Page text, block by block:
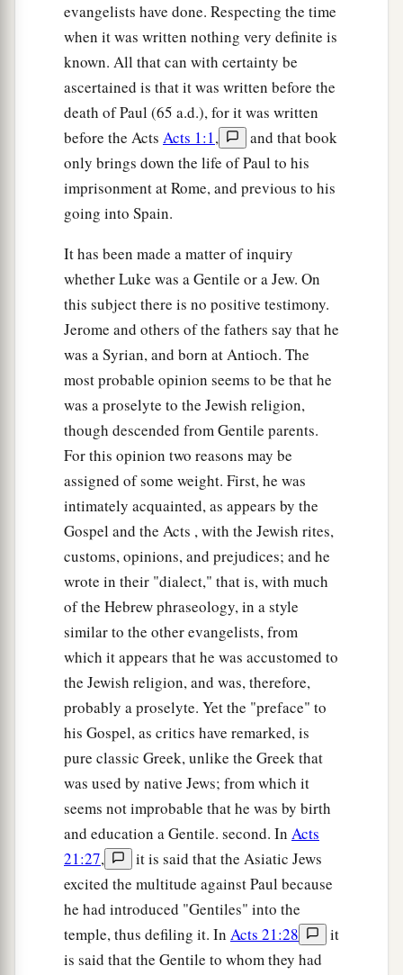
evangelists have done. Respecting the time
when it was written nothing very definite is
known. All that can with certainty be
ascertained is that it was written before the
death of Paul (65 a.d.), for it was written
before the Acts Acts 1:1,
and that book
only brings down the life of Paul to his
imprisonment at Rome, and previous to his
going into Spain.
It has been made a matter of inquiry
whether Luke was a Gentile or a Jew. On
this subject there is no positive testimony.
Jerome and others of the fathers say that he
was a Syrian, and born at Antioch. The
most probable opinion seems to be that he
was a proselyte to the Jewish religion,
though descended from Gentile parents.
For this opinion two reasons may be
assigned of some weight. First, he was
intimately acquainted, as appears by the
Gospel and the Acts , with the Jewish rites,
customs, opinions, and prejudices; and he
wrote in their "dialect," that is, with much
of the Hebrew phraseology, in a style
similar to the other evangelists, from
which it appears that he was accustomed to
the Jewish religion, and was, therefore,
probably a proselyte. Yet the "preface" to
his Gospel, as critics have remarked, is
pure classic Greek, unlike the Greek that
was used by native Jews; from which it
seems not improbable that he was by birth
and education a Gentile. second. In Acts
21:27,
it is said that the Asiatic Jews
excited the multitude against Paul because
he had introduced "Gentiles" into the
temple, thus defiling it. In Acts 21:28
it
is said that the Gentile to whom they had